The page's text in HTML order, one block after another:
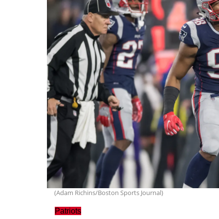
(Adam Richins/Boston Sports Journal)
Patriots